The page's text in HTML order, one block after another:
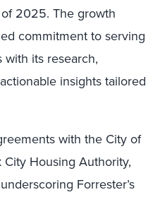
2025. The growth
commitment to serving
its research,
insights tailored
with the City of
Housing Authority,
Forrester’s